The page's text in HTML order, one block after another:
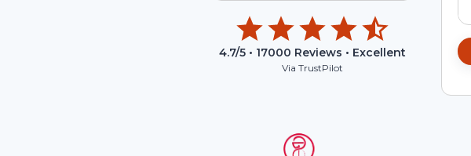
4.7/5 • 17000 Reviews • Excellent
Via TrustPilot